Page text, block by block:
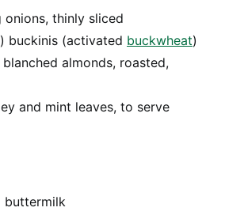
onions, thinly sliced
buckinis (activated buckwheat)
almonds, roasted,
and mint leaves, to serve
buttermilk